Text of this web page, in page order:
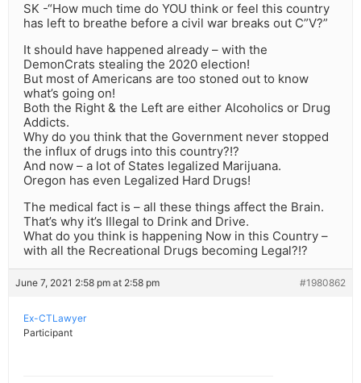
SK -“How much time do YOU think or feel this country
has left to breathe before a civil war breaks out C”V?”
It should have happened already – with the
DemonCrats stealing the 2020 election!
But most of Americans are too stoned out to know
what’s going on!
Both the Right & the Left are either Alcoholics or Drug
Addicts.
Why do you think that the Government never stopped
the influx of drugs into this country?!?
And now – a lot of States legalized Marijuana.
Oregon has even Legalized Hard Drugs!
The medical fact is – all these things affect the Brain.
That’s why it’s Illegal to Drink and Drive.
What do you think is happening Now in this Country –
with all the Recreational Drugs becoming Legal?!?
June 7, 2021 2:58 pm at 2:58 pm #1980862
Ex-CTLawyer
Participant